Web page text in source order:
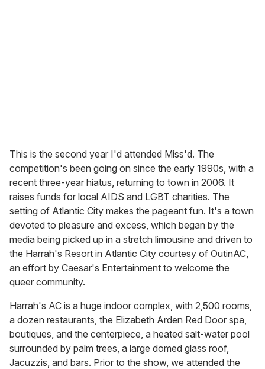
This is the second year I'd attended Miss'd. The
competition's been going on since the early 1990s, with a
recent three-year hiatus, returning to town in 2006. It
raises funds for local AIDS and LGBT charities. The
setting of Atlantic City makes the pageant fun. It's a town
devoted to pleasure and excess, which began by the
media being picked up in a stretch limousine and driven to
the Harrah's Resort in Atlantic City courtesy of OutinAC,
an effort by Caesar's Entertainment to welcome the
queer community.
Harrah's AC is a huge indoor complex, with 2,500 rooms,
a dozen restaurants, the Elizabeth Arden Red Door spa,
boutiques, and the centerpiece, a heated salt-water pool
surrounded by palm trees, a large domed glass roof,
Jacuzzis, and bars. Prior to the show, we attended the